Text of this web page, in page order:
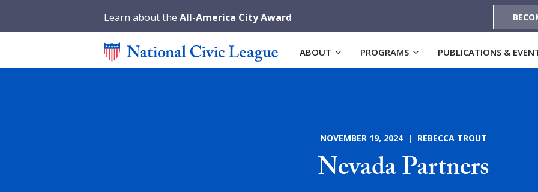
Learn about the All-America City Award
ABOUT PROGRAMS PUBLICATIONS &
NOVEMBER 19, 2024 | REBECCA TROUT
Nevada Partners